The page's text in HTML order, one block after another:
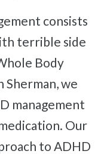
terrible side
Body
Sherman, we
management
Our
to ADHD